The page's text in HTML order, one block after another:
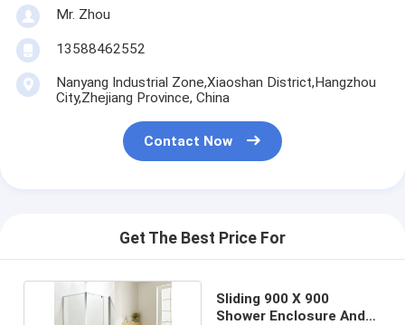
Mr. Zhou
13588462552
Nanyang Industrial Zone,Xiaoshan District,Hangzhou
City,Zhejiang Province, China
Contact Now
Get The Best Price For
Sliding 900 X 900
Shower Enclosure And